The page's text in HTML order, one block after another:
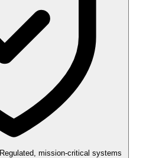
Regulated, mission-critical systems